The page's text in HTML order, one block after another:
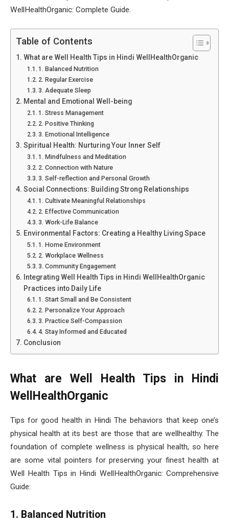
WellHealthOrganic: Complete Guide.
Table of Contents
What are Well Health Tips in Hindi WellHealthOrganic
1. Balanced Nutrition
2. Regular Exercise
3. Adequate Sleep
Mental and Emotional Well-being
1. Stress Management
2. Positive Thinking
3. Emotional Intelligence
Spiritual Health: Nurturing Your Inner Self
1. Mindfulness and Meditation
2. Connection with Nature
3. Self-reflection and Personal Growth
Social Connections: Building Strong Relationships
1. Cultivate Meaningful Relationships
2. Effective Communication
3. Work-Life Balance
Environmental Factors: Creating a Healthy Living Space
1. Home Environment
2. Workplace Wellness
3. Community Engagement
Integrating Well Health Tips in Hindi WellHealthOrganic
Practices into Daily Life
1. Start Small and Be Consistent
2. Personalize Your Approach
3. Practice Self-Compassion
4. Stay Informed and Educated
Conclusion
What are Well Health Tips in Hindi
WellHealthOrganic
Tips for good health in Hindi The behaviors that keep one’s
physical health at its best are those that are wellhealthy. The
foundation of complete wellness is physical health, so here
are some vital pointers for preserving your finest health at
Well Health Tips in Hindi WellHealthOrganic: Comprehensive
Guide:
1. Balanced Nutrition